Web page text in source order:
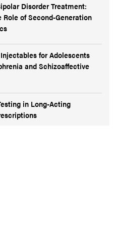
Disorder Treatment:
Role of Second-Generation
for Adolescents
and Schizoaffective
in Long-Acting